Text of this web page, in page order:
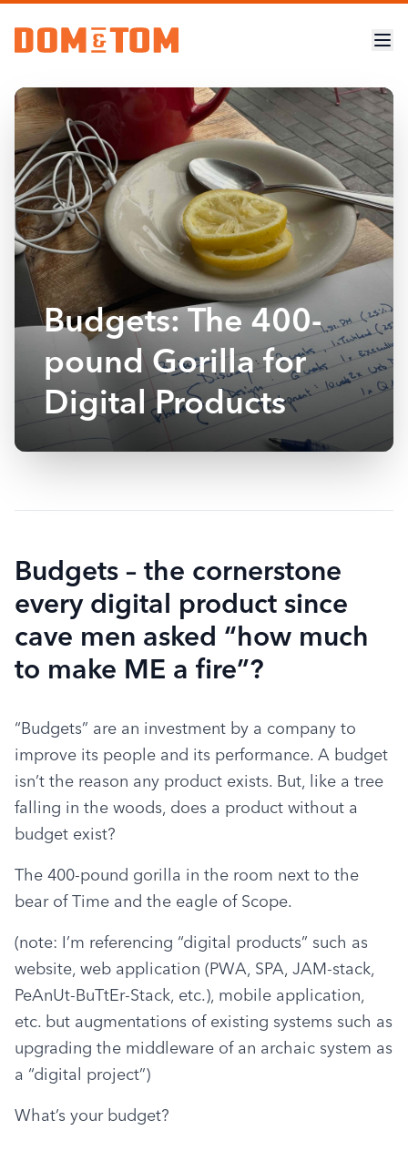
Budgets: The 400-
pound Gorilla for
Digital Products
Budgets – the cornerstone
every digital product since
cave men asked “how much
to make ME a fire”?
“Budgets” are an investment by a company to
improve its people and its performance. A budget
isn’t the reason any product exists. But, like a tree
falling in the woods, does a product without a
budget exist?
The 400-pound gorilla in the room next to the
bear of Time and the eagle of Scope.
(note: I’m referencing “digital products” such as
website, web application (PWA, SPA, JAM-stack,
PeAnUt-BuTtEr-Stack, etc.), mobile application,
etc. but augmentations of existing systems such as
upgrading the middleware of an archaic system as
a “digital project”)
What’s your budget?